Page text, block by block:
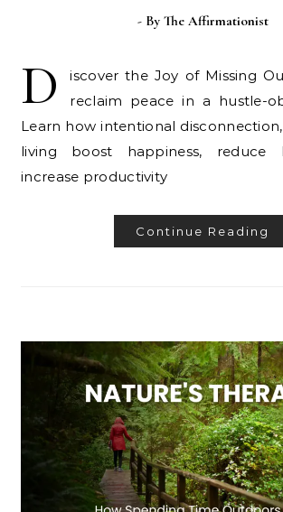
- By The Affirmationist
D
iscover the Joy of Missing
reclaim peace in a hustle-
Learn how intentional
living boost happiness, reduce
increase productivity
Continue Reading